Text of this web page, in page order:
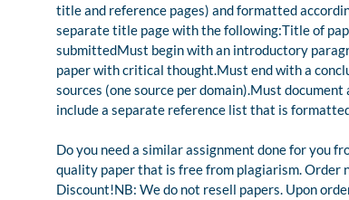
title and reference pages) and formatted
separate title page with the following:Title of
submittedMust begin with an introductory
paper with critical thought.Must end with a
sources (one source per domain).Must
include a separate reference list that is
Do you need a similar assignment done for you
quality paper that is free from plagiarism. Order
Discount!NB: We do not resell papers. Upon